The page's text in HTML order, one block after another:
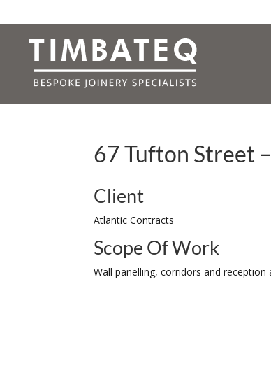
67 Tufton Street
Client
Atlantic Contracts
Scope Of Work
Wall panelling, corridors and reception